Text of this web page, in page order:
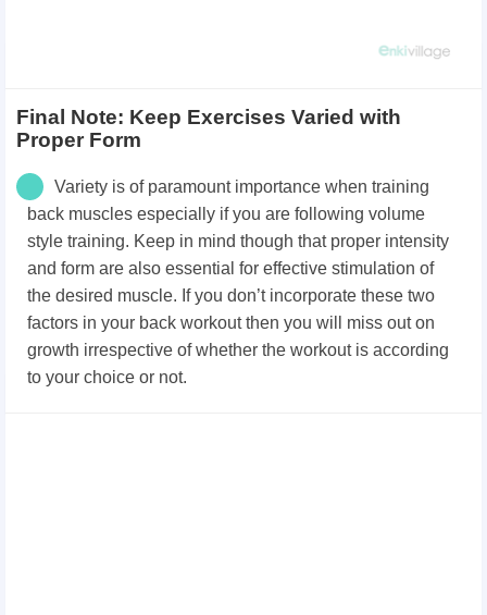
Final Note: Keep Exercises Varied with
Proper Form
Variety is of paramount importance when training
back muscles especially if you are following volume
style training. Keep in mind though that proper intensity
and form are also essential for effective stimulation of
the desired muscle. If you don’t incorporate these two
factors in your back workout then you will miss out on
growth irrespective of whether the workout is according
to your choice or not.